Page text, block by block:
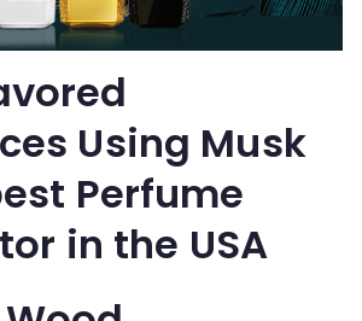
Using Musk
Perfume
in the USA